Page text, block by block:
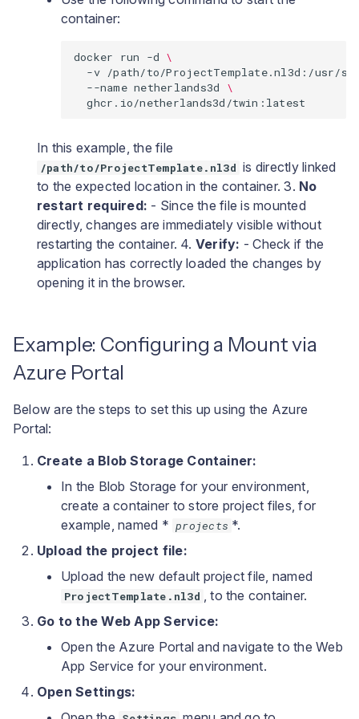
container:
docker run -d \
-v /path/to/ProjectTemplate.nl3d:/usr/
--name netherlands3d
\
In this example, the file
/path/to/ProjectTemplate.nl3d is directly linked
to the expected location in the container. 3. No
restart required: - Since the file is mounted
directly, changes are immediately visible without
restarting the container. 4. Verify: - Check if the
application has correctly loaded the changes by
opening it in the browser.
Example: Configuring a Mount via
Azure Portal
Below are the steps to set this up using the Azure
Portal:
Create a Blob Storage Container:
In the Blob Storage for your environment,
create a container to store project files, for
example, named * projects *.
Upload the project file:
Upload the new default project file, named
ProjectTemplate.nl3d , to the container.
Go to the Web App Service:
Open the Azure Portal and navigate to the Web
App Service for your environment.
Open Settings: